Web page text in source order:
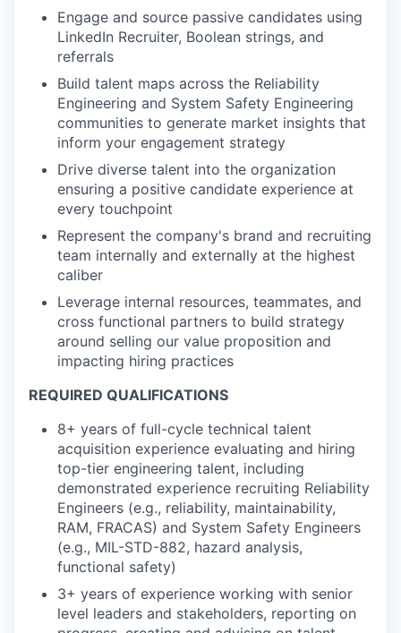
Engage and source passive candidates using
LinkedIn Recruiter, Boolean strings, and
referrals
Build talent maps across the Reliability
Engineering and System Safety Engineering
communities to generate market insights that
inform your engagement strategy
Drive diverse talent into the organization
ensuring a positive candidate experience at
every touchpoint
Represent the company's brand and recruiting
team internally and externally at the highest
caliber
Leverage internal resources, teammates, and
cross functional partners to build strategy
around selling our value proposition and
impacting hiring practices
REQUIRED QUALIFICATIONS
8+ years of full-cycle technical talent
acquisition experience evaluating and hiring
top-tier engineering talent, including
demonstrated experience recruiting Reliability
Engineers (e.g., reliability, maintainability,
RAM, FRACAS) and System Safety Engineers
(e.g., MIL-STD-882, hazard analysis,
functional safety)
3+ years of experience working with senior
level leaders and stakeholders, reporting on